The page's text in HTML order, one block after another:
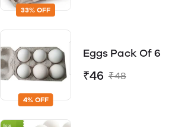
33% OFF
4% OFF
Eggs Pack Of 6
₹46 ₹48